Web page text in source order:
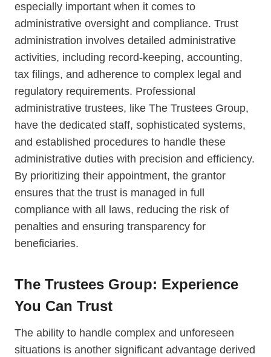
especially important when it comes to
administrative oversight and compliance. Trust
administration involves detailed administrative
activities, including record-keeping, accounting,
tax filings, and adherence to complex legal and
regulatory requirements. Professional
administrative trustees, like The Trustees Group,
have the dedicated staff, sophisticated systems,
and established procedures to handle these
administrative duties with precision and efficiency.
By prioritizing their appointment, the grantor
ensures that the trust is managed in full
compliance with all laws, reducing the risk of
penalties and ensuring transparency for
beneficiaries.
The Trustees Group: Experience
You Can Trust
The ability to handle complex and unforeseen
situations is another significant advantage derived